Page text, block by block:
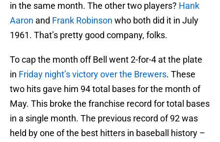
in the same month. The other two players? Hank
Aaron and Frank Robinson who both did it in July
1961. That’s pretty good company, folks.
To cap the month off Bell went 2-for-4 at the plate
in Friday night’s victory over the Brewers. These
two hits gave him 94 total bases for the month of
May. This broke the franchise record for total bases
in a single month. The previous record of 92 was
held by one of the best hitters in baseball history –